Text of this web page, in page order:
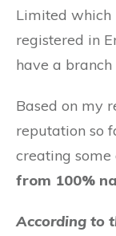
Limited
registered in
have a branch
Based on my
reputation so
creating some
from 100%
According to